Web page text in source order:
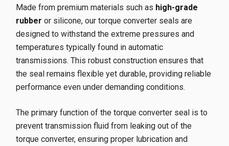
Made from premium materials such as high-grade
rubber or silicone, our torque converter seals are
designed to withstand the extreme pressures and
temperatures typically found in automatic
transmissions. This robust construction ensures that
the seal remains flexible yet durable, providing reliable
performance even under demanding conditions.
The primary function of the torque converter seal is to
prevent transmission fluid from leaking out of the
torque converter, ensuring proper lubrication and